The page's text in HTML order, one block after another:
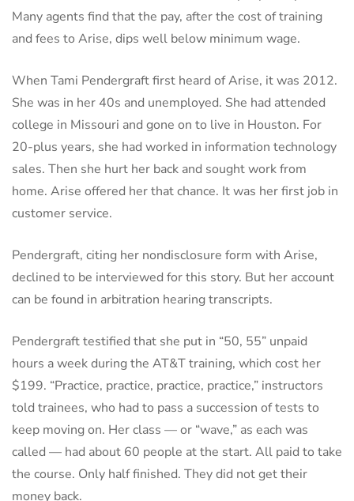
Many agents find that the pay, after the cost of training
and fees to Arise, dips well below minimum wage.
When Tami Pendergraft first heard of Arise, it was 2012.
She was in her 40s and unemployed. She had attended
college in Missouri and gone on to live in Houston. For
20-plus years, she had worked in information technology
sales. Then she hurt her back and sought work from
home. Arise offered her that chance. It was her first job in
customer service.
Pendergraft, citing her nondisclosure form with Arise,
declined to be interviewed for this story. But her account
can be found in arbitration hearing transcripts.
Pendergraft testified that she put in “50, 55” unpaid
hours a week during the AT&T training, which cost her
$199. “Practice, practice, practice, practice,” instructors
told trainees, who had to pass a succession of tests to
keep moving on. Her class — or “wave,” as each was
called — had about 60 people at the start. All paid to take
the course. Only half finished. They did not get their
money back.